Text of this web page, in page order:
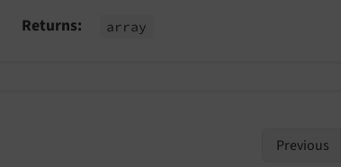
Returns
array
Previous